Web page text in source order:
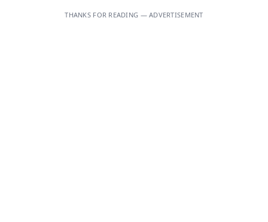
THANKS FOR READING — ADVERTISEMENT